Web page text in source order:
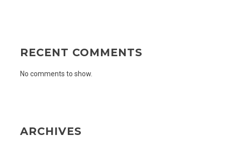
RECENT COMMENTS
No comments to show.
ARCHIVES